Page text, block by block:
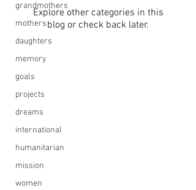
grandmothers
mothers
daughters
memory
goals
projects
dreams
international
humanitarian
mission
women
Explore other categories in this
blog or check back later.